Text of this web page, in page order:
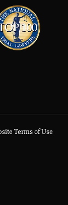
Terms of Use